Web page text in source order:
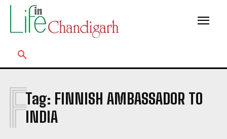
Tag: FINNISH AMBASSADOR TO
INDIA
F